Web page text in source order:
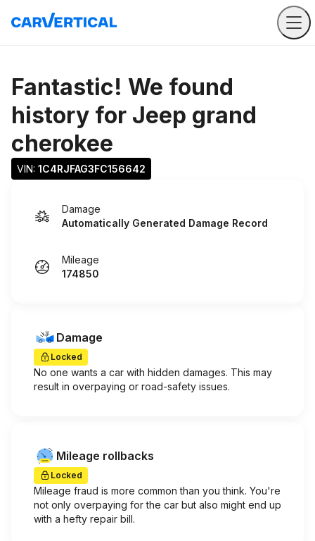
Fantastic! We found
history for Jeep grand
cherokee
VIN: 1C4RJFAG3FC156642
Damage
Automatically Generated Damage Record
Mileage
174850
Damage
Locked
No one wants a car with hidden damages. This may
result in overpaying or road-safety issues.
Mileage rollbacks
Locked
Mileage fraud is more common than you think. You're
not only overpaying for the car but also might end up
with a hefty repair bill.